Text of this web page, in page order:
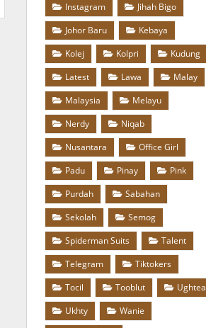
Instagram
Jihah Bigo
Johor Baru
Kebaya
Kolej
Kolpri
Kudung
Latest
Lawa
Malay
Malaysia
Melayu
Nerdy
Niqab
Nusantara
Office Girl
Padu
Pinay
Pink
Purdah
Sabahan
Sekolah
Semog
Spiderman Suits
Talent
Telegram
Tiktokers
Tocil
Tooblut
Ughtea
Ukhty
Wanie